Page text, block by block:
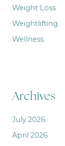
Weight Loss
Weightlifting
Wellness
Archives
July 2026
April 2026